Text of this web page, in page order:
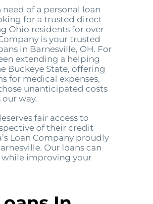
of a personal loan
for a trusted direct
Ohio residents for over
is your trusted
in Barnesville, OH. For
extending a helping
Buckeye State, offering
for medical expenses,
unanticipated costs
way.
fair access to
of their credit
Loan Company proudly
Our loans can
while improving your